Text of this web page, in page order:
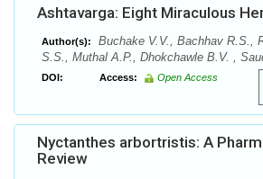
Ashtavarga: Eight Miraculous
Author(s):
Buchake V.V., Bachhav R.S.,
S.S., Muthal A.P., Dhokchawle B.V. ,
DOI: Access: Open Access
Nyctanthes arbortristis: A
Review